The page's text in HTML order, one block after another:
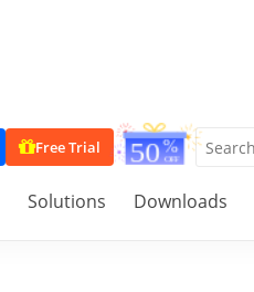
Free Trial
Solutions Downloads